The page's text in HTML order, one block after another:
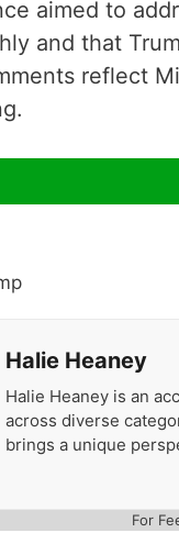
aimed to
and that
reflect
Halie Heaney
Halie Heaney is an
across diverse
brings a unique
For